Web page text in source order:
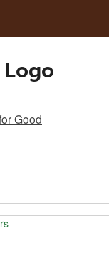
Good